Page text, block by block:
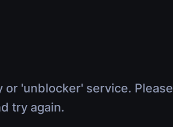
or 'unblocker' service. Please
try again.